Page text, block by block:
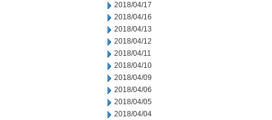
2018/04/17
2018/04/16
2018/04/13
2018/04/12
2018/04/11
2018/04/10
2018/04/09
2018/04/06
2018/04/05
2018/04/04